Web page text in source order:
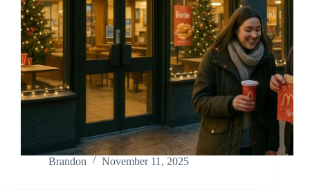
Brandon November 11, 2025